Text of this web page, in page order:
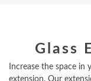
Glass
Increase the space
extension. Our